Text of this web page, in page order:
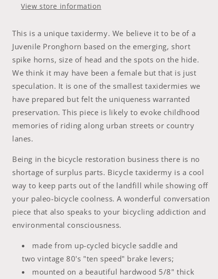
View store information
This is a unique taxidermy. We believe it to be of a
Juvenile Pronghorn based on the emerging, short
spike horns, size of head and the spots on the hide.
We think it may have been a female but that is just
speculation. It is one of the smallest taxidermies we
have prepared but felt the uniqueness warranted
preservation. This piece is likely to evoke childhood
memories of riding along urban streets or country
lanes.
Being in the bicycle restoration business there is no
shortage of surplus parts. Bicycle taxidermy is a cool
way to keep parts out of the landfill while showing off
your paleo-bicycle coolness. A wonderful conversation
piece that also speaks to your bicycling addiction and
environmental consciousness.
made from up-cycled bicycle saddle and
two vintage 80's "ten speed" brake levers;
mounted on a beautiful hardwood 5/8" thick